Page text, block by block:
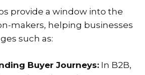
provide a window into the
makers, helping businesses
such as:
Buyer Journeys: In B2B,